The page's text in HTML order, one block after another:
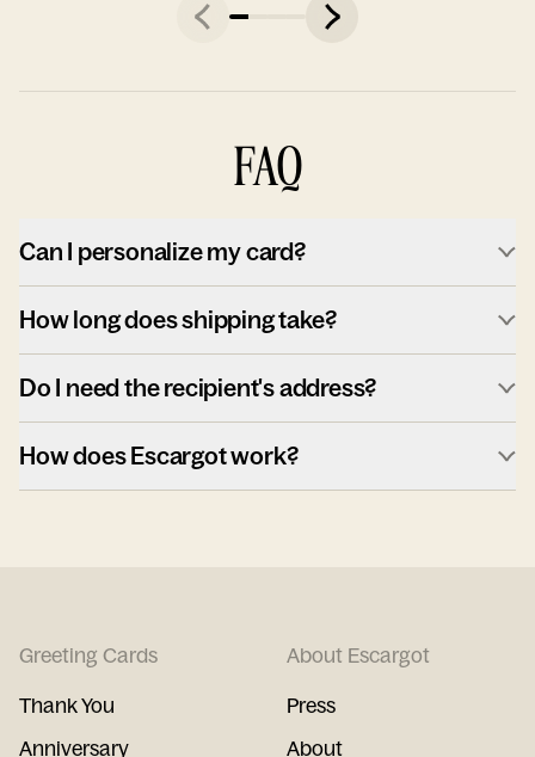
FAQ
Can I personalize my card?
How long does shipping take?
Do I need the recipient's address?
How does Escargot work?
Greeting Cards
Thank You
Anniversary
About Escargot
Press
About